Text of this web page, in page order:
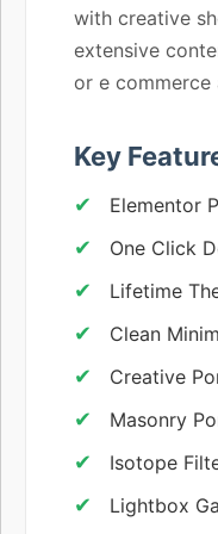
with creative
extensive
or e commerce
Key
Elementor
One Click
Lifetime
Clean
Creative
Masonry
Isotope
Lightbox